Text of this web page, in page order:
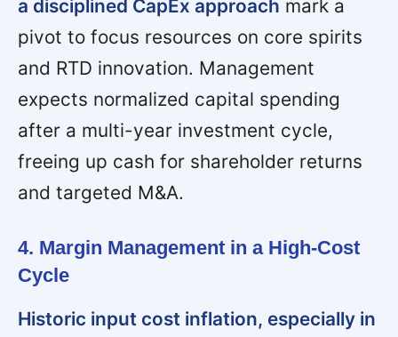
a disciplined CapEx approach mark a
pivot to focus resources on core spirits
and RTD innovation. Management
expects normalized capital spending
after a multi-year investment cycle,
freeing up cash for shareholder returns
and targeted M&A.
4. Margin Management in a High-Cost
Cycle
Historic input cost inflation, especially in